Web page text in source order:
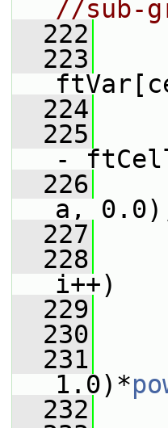
//sub-
  222
  223
  224
  225
-
  226
a,
  227
  228
i++)
  229
  230
  231
1.0)*
  232